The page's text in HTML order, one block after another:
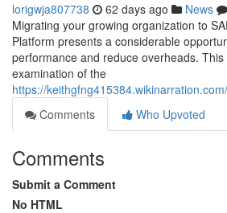
lorigwja807738 62 days ago News
Migrating your growing organization to
Platform presents a considerable
performance and reduce overheads.
examination of the
https://
Comments
Who Upvoted
Comments
Submit a Comment
No HTML